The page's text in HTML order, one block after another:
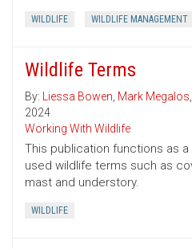
WILDLIFE WILDLIFE MANAGEMENT
Wildlife Terms
By: Liessa Bowen, Mark Megalos,
2024
Working With Wildlife
This publication functions as
used wildlife terms such as
mast and understory.
WILDLIFE